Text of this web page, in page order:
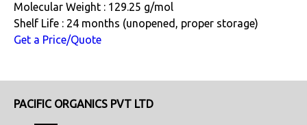
Molecular Weight : 129.25 g/mol
Shelf Life : 24 months (unopened, proper storage)
Get a Price/Quote
PACIFIC ORGANICS PVT LTD